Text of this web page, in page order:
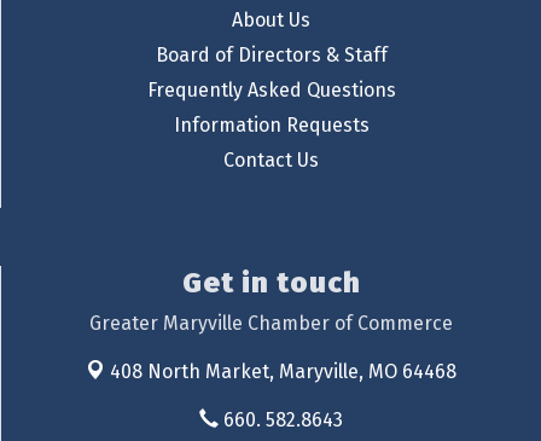
About Us
Board of Directors & Staff
Frequently Asked Questions
Information Requests
Contact Us
Get in touch
Greater Maryville Chamber of Commerce
408 North Market, Maryville, MO 64468
660. 582.8643